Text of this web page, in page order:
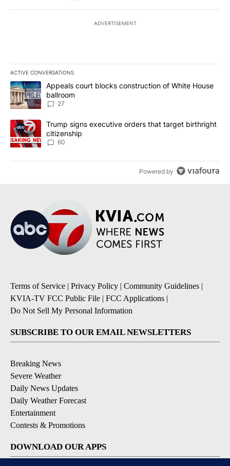
ADVERTISEMENT
ACTIVE CONVERSATIONS
The following is a list of the most commented articles in the last
A trending article titled "Appeals court blocks construction of
Appeals court blocks construction of White House
ballroom
27
A trending article titled "Trump signs executive orders that
Trump signs executive orders that target birthright
citizenship
60
Powered by
Terms of Service | Privacy Policy | Community Guidelines |
KVIA-TV FCC Public File | FCC Applications |
Do Not Sell My Personal Information
SUBSCRIBE TO OUR EMAIL NEWSLETTERS
Breaking News
Severe Weather
Daily News Updates
Daily Weather Forecast
Entertainment
Contests & Promotions
DOWNLOAD OUR APPS